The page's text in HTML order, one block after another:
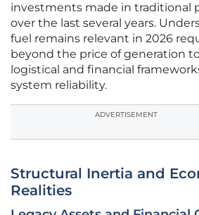
investments made in traditional
over the last several years.
fuel remains relevant in 2026
beyond the price of generation
logistical and financial
system reliability.
ADVERTISEMENT
Structural Inertia and
Realities